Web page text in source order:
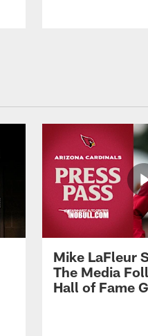
Mike LaFleur
The Media
Hall of Fame